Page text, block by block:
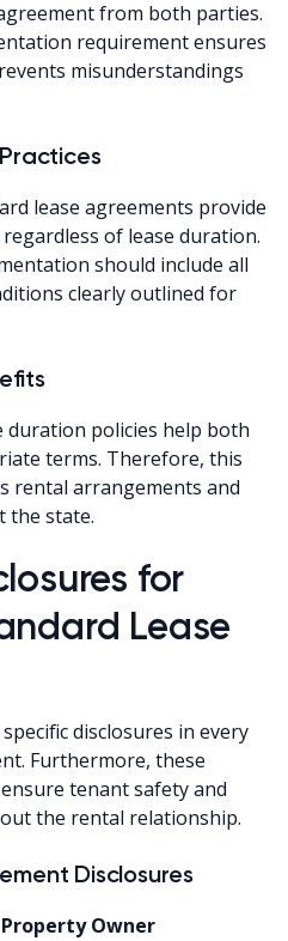
from both parties.
requirement ensures
misunderstandings
lease agreements provide
of lease duration.
should include all
clearly outlined for
duration policies help both
terms. Therefore, this
rental arrangements and
the state.
for
Lease
disclosures in every
Furthermore, these
tenant safety and
the rental relationship.
Disclosures
Owner